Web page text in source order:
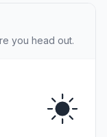
you head out.